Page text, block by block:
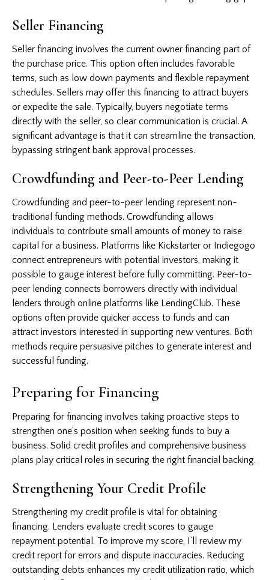
Seller Financing
Seller financing involves the current owner financing part of
the purchase price. This option often includes favorable
terms, such as low down payments and flexible repayment
schedules. Sellers may offer this financing to attract buyers
or expedite the sale. Typically, buyers negotiate terms
directly with the seller, so clear communication is crucial. A
significant advantage is that it can streamline the transaction,
bypassing stringent bank approval processes.
Crowdfunding and Peer-to-Peer Lending
Crowdfunding and peer-to-peer lending represent non-
traditional funding methods. Crowdfunding allows
individuals to contribute small amounts of money to raise
capital for a business. Platforms like Kickstarter or Indiegogo
connect entrepreneurs with potential investors, making it
possible to gauge interest before fully committing. Peer-to-
peer lending connects borrowers directly with individual
lenders through online platforms like LendingClub. These
options often provide quicker access to funds and can
attract investors interested in supporting new ventures. Both
methods require persuasive pitches to generate interest and
successful funding.
Preparing for Financing
Preparing for financing involves taking proactive steps to
strengthen one’s position when seeking funds to buy a
business. Solid credit profiles and comprehensive business
plans play critical roles in securing the right financial backing.
Strengthening Your Credit Profile
Strengthening my credit profile is vital for obtaining
financing. Lenders evaluate credit scores to gauge
repayment potential. To improve my score, I’ll review my
credit report for errors and dispute inaccuracies. Reducing
outstanding debts enhances my credit utilization ratio, which